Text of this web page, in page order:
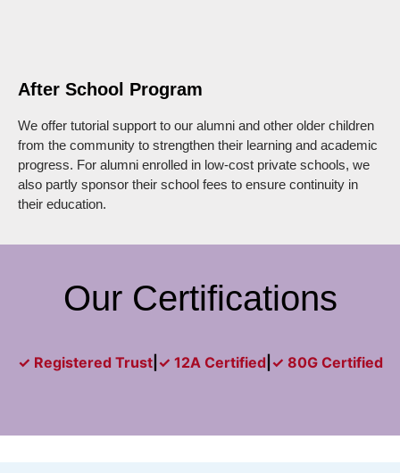
After School Program
We offer tutorial support to our alumni and other older children
from the community to strengthen their learning and academic
progress. For alumni enrolled in low-cost private schools, we
also partly sponsor their school fees to ensure continuity in
their education.
Our Certifications
✓ Registered Trust| ✓ 12A Certified ✓ 80G Certified